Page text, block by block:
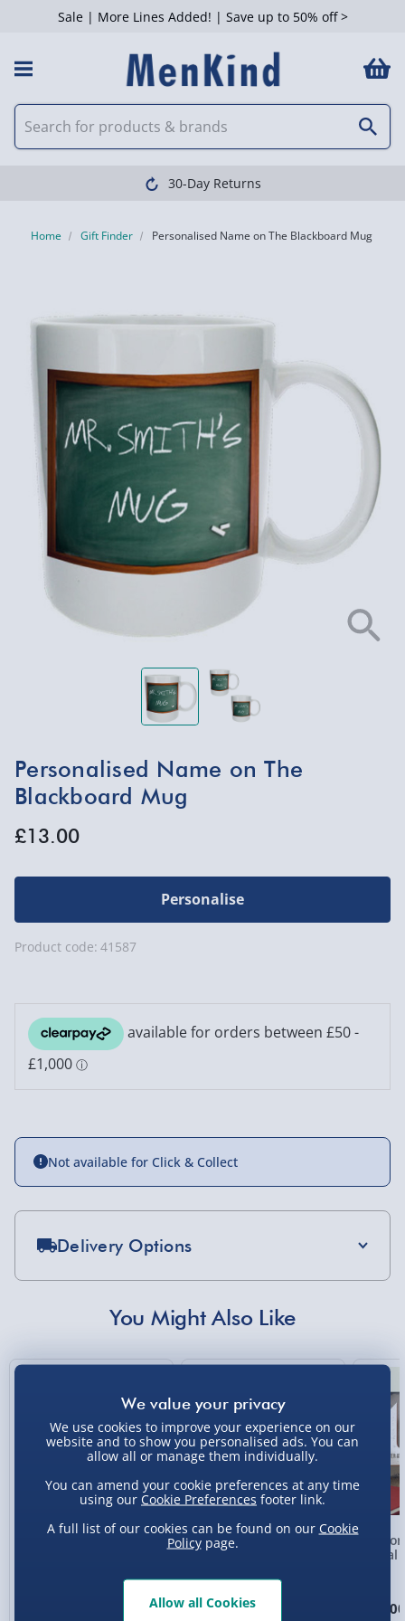
Sale | More Lines Added! | Save up to 50% off >
30-Day Returns
Home Gift Finder Personalised Name on The Blackboard Mug
You Might Also Like
Personalised Present
Day Compass Map
£20.00
Metal
£15.00
Personalised Name on The
Blackboard Mug
£13.00
Personalise
Product code: 41587
Not available for Click & Collect
Delivery Options
Standard Delivery 2-4 Days (excluding
Sundays) - £3.99
Sundays - Order by 5pm) - £5.99
Evri Next Day Delivery (Mon - Fri - Order by
5pm) - £6.99
DPD Next Day Delivery (Mon - Fri - Order by
3pm) - £7.99
Northern Ireland, Highlands & Islands,
Click & Collect (Available in 30 mins) – FREE
Collection Point Evri ParcelShop (Next day) -
We use cookies to improve your experience on our
website and to show you personalised ads. You can
allow all or manage them individually.
You can amend your cookie preferences at any time
using our Cookie Preferences footer link.
A full list of our cookies can be found on our Cookie
Policypage.
Allow all Cookies